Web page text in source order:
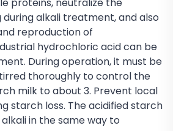
alkali treatment, and also
reproduction of
hydrochloric acid can be
During operation, it must be
thoroughly to control the
milk to about 3. Prevent local
starch loss. The acidified starch
in the same way to